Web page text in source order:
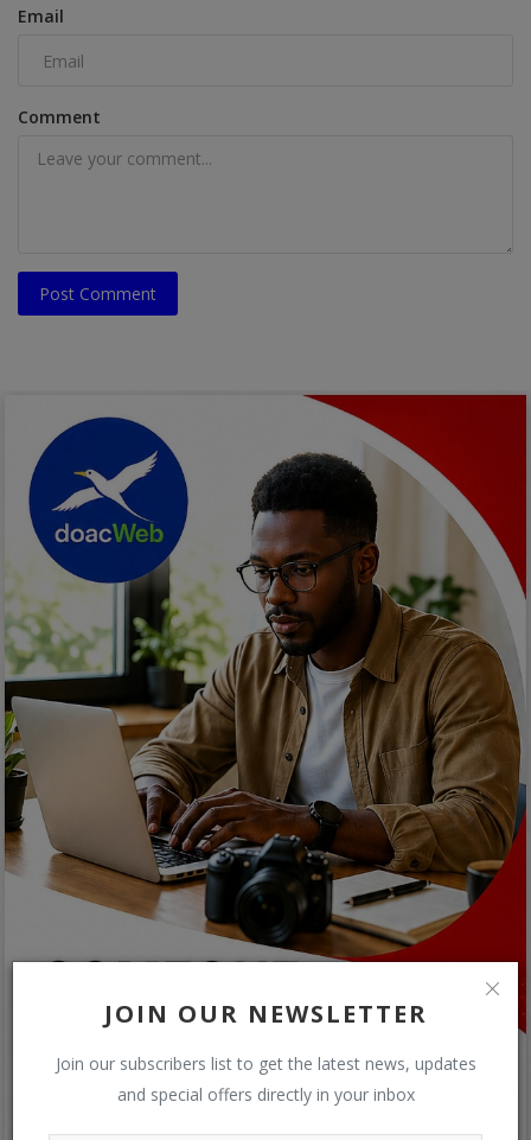
JOIN OUR NEWSLETTER
Join our subscribers list to get the latest news, updates
and special offers directly in your inbox
Email
Comment
Post Comment